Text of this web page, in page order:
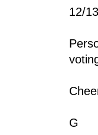
12/
G